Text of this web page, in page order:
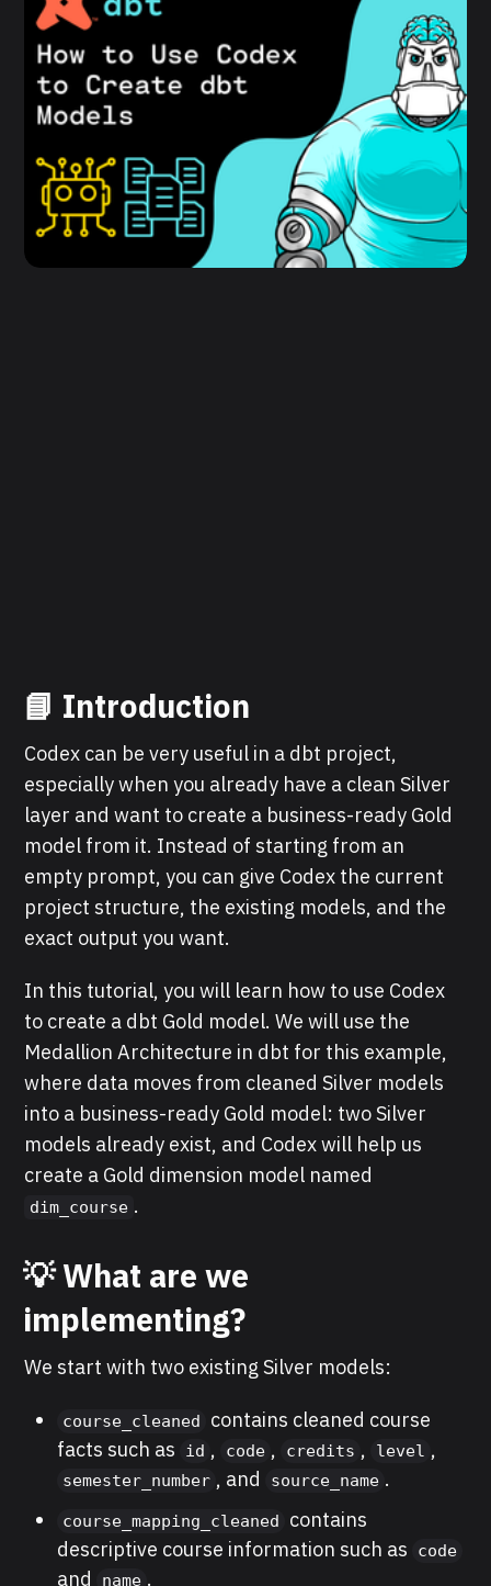
📘 Introduction
Codex can be very useful in a dbt project,
especially when you already have a clean Silver
layer and want to create a business-ready Gold
model from it. Instead of starting from an
empty prompt, you can give Codex the current
project structure, the existing models, and the
exact output you want.
In this tutorial, you will learn how to use Codex
to create a dbt Gold model. We will use the
Medallion Architecture in dbt for this example,
where data moves from cleaned Silver models
into a business-ready Gold model: two Silver
models already exist, and Codex will help us
create a Gold dimension model named
dim_course .
💡 What are we
implementing?
We start with two existing Silver models:
course_cleaned
contains cleaned course
facts such as
id , code , credits , level ,
semester_number , and source_name .
course_mapping_cleaned
contains
descriptive course information such as
code
and name .